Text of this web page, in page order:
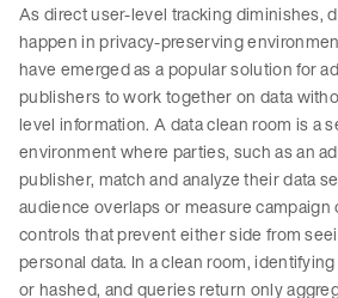
As direct user-level tracking diminishes,
happen in privacy-preserving
have emerged as a popular solution for
publishers to work together on data
level information. A data clean room is a
environment where parties, such as an
publisher, match and analyze their data
audience overlaps or measure
controls that prevent either side from
personal data. In a clean room,
or hashed, and queries return only